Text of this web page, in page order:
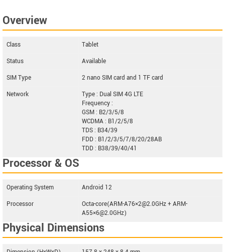
Overview
Class
Tablet
Status
Available
SIM Type
2 nano SIM card and 1 TF card
Network
Type : Dual SIM 4G LTE
Frequency :
GSM : B2/3/5/8
WCDMA : B1/2/5/8
TDS : B34/39
FDD : B1/2/3/5/7/8/20/28AB
TDD : B38/39/40/41
Processor & OS
Operating System
Android 12
Processor
Octa-core(ARM-A76×2@2.0GHz + ARM-
A55×6@2.0GHz)
Physical Dimensions